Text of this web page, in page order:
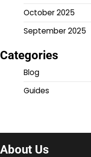
October 2025
September 2025
Categories
Blog
Guides
About Us